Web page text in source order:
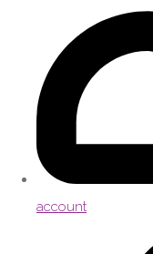
account